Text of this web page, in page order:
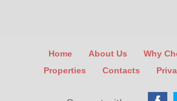
Home About Us
Why
Properties
Contacts